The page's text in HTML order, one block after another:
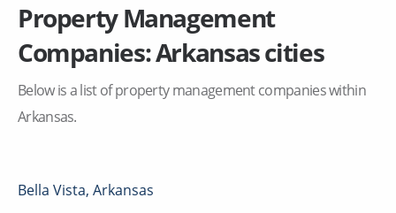
Property Management
Companies:Arkansascities
Below is a list of property management companies within
Arkansas.
Bella Vista, Arkansas